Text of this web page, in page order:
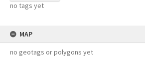
no tags yet
MAP
no geotags or polygons yet